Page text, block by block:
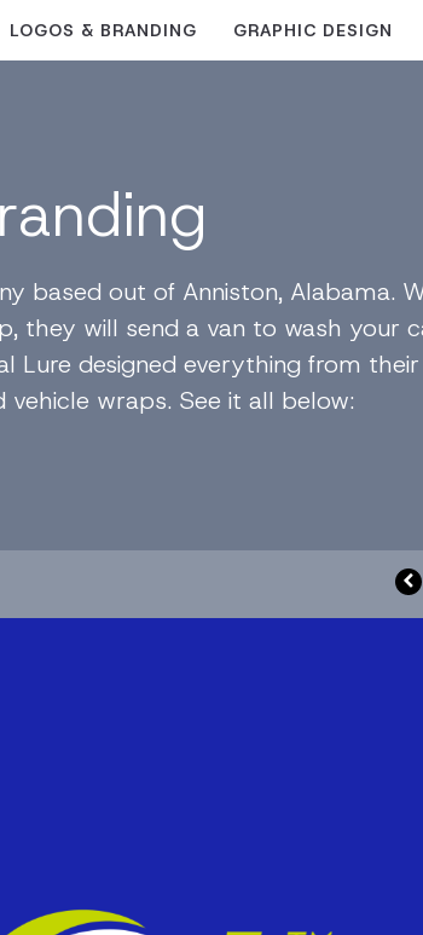
LOGOS & BRANDING GRAPHIC DESIGN
based out of Anniston, Alabama.
they will send a van to wash your
Lure designed everything from
wraps. See it all below: